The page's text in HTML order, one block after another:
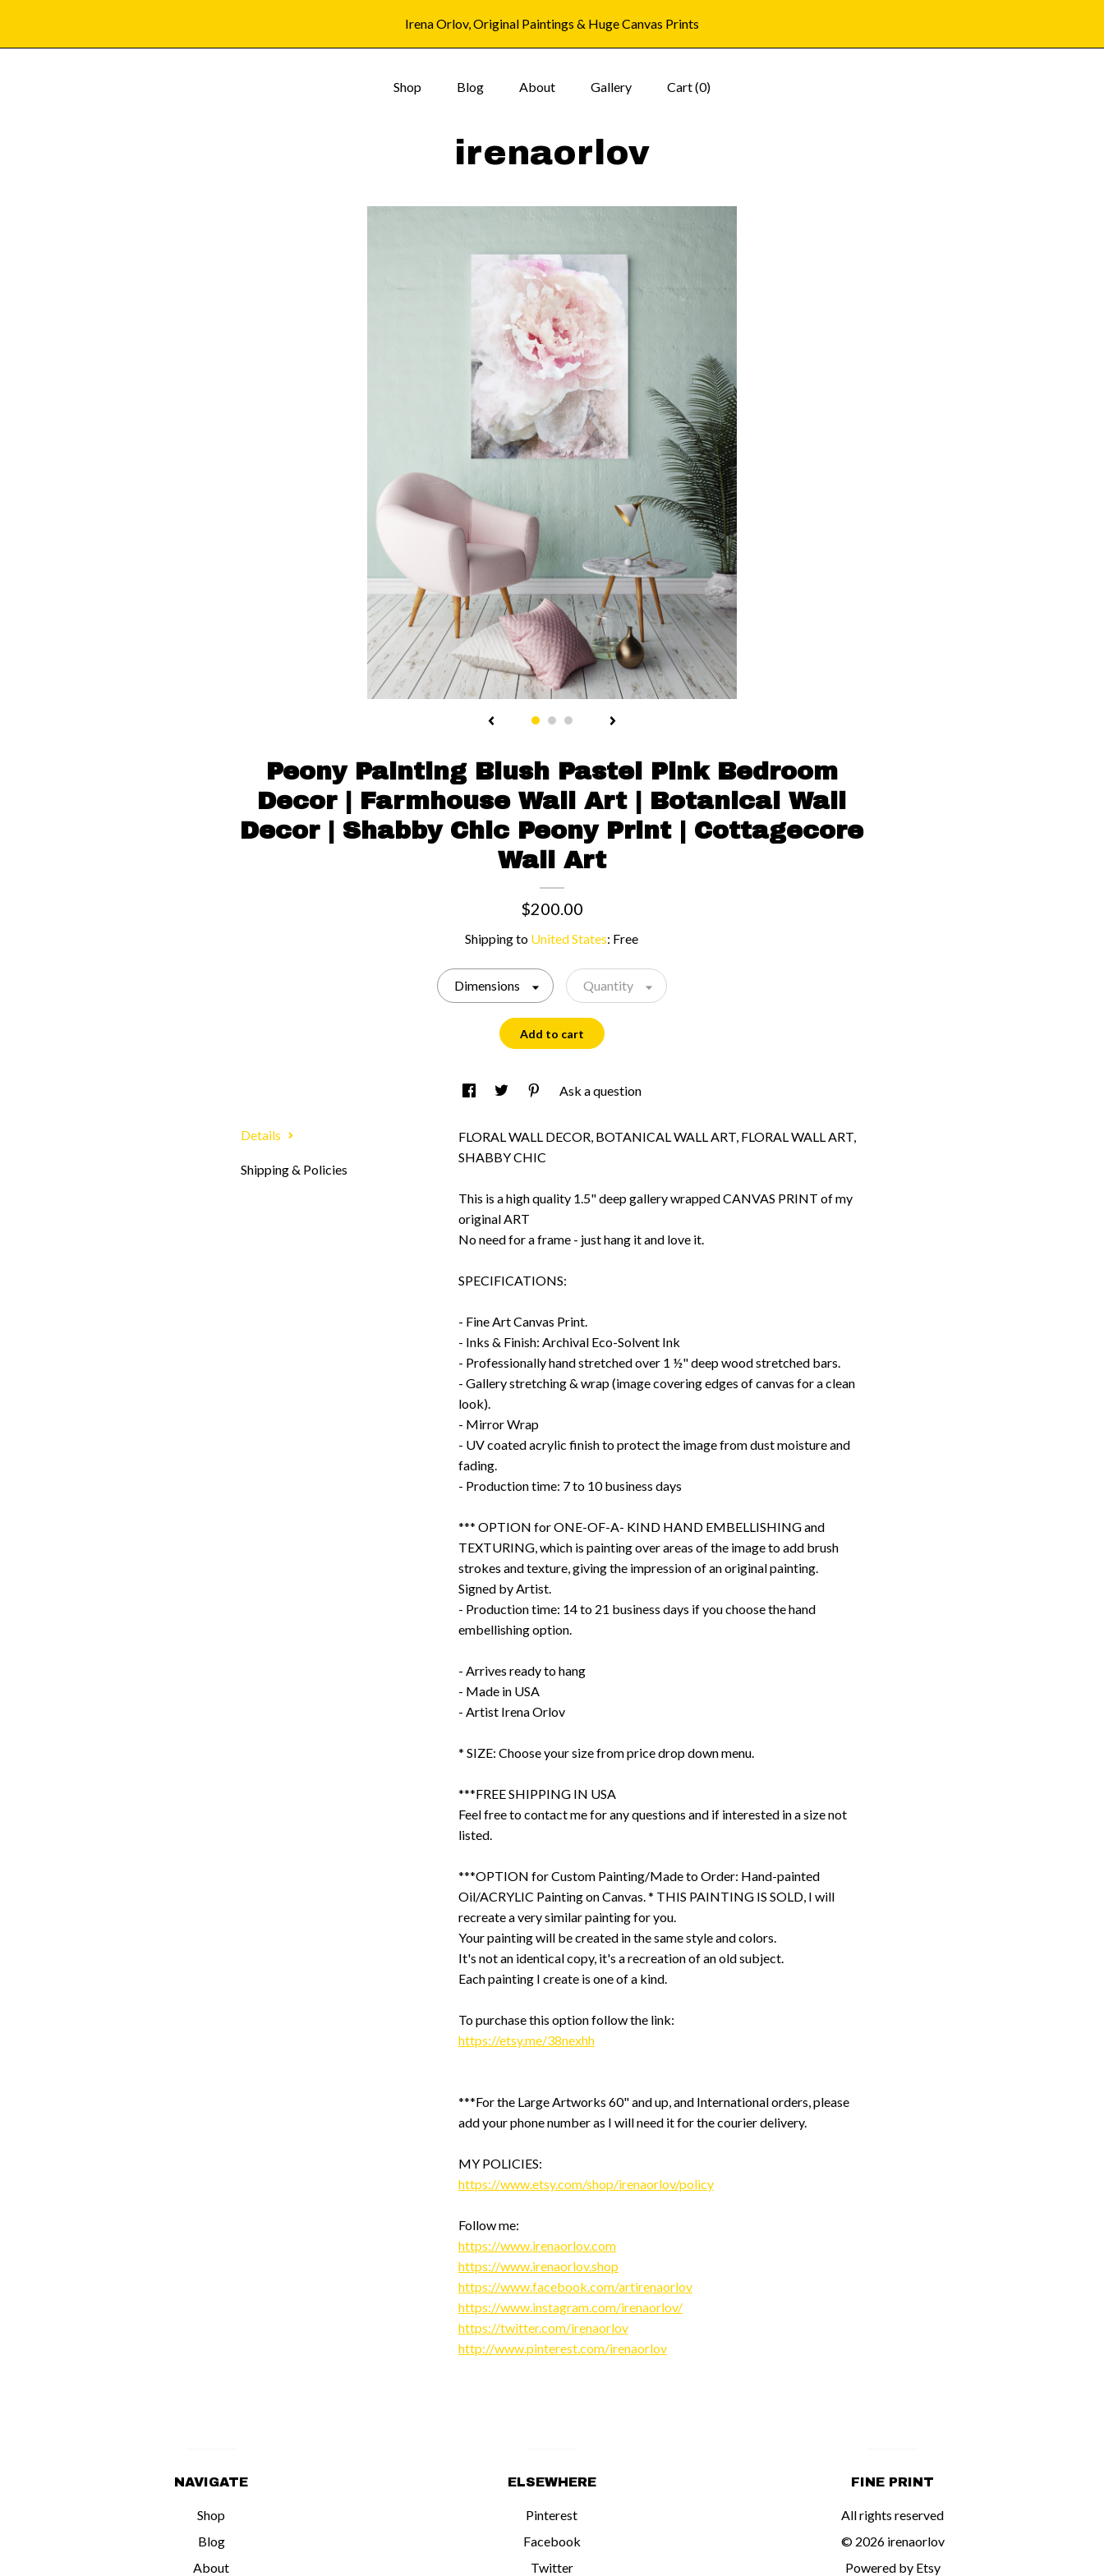
Irena Orlov, Original Paintings & Huge Canvas Prints
Shop Blog About Gallery Cart (0)
irenaorlov
Peony Painting Blush Pastel Pink Bedroom
Decor | Farmhouse Wall Art | Botanical Wall
Decor | Shabby Chic Peony Print | Cottagecore
Wall Art
$200.00
Shipping to United States: Free
Dimensions Quantity
Add to cart
Ask a question
Details
Shipping & Policies
FLORAL WALL DECOR, BOTANICAL WALL ART, FLORAL WALL ART,
SHABBY CHIC
This is a high quality 1.5" deep gallery wrapped CANVAS PRINT of my
original ART
No need for a frame - just hang it and love it.
SPECIFICATIONS:
- Fine Art Canvas Print.
- Inks & Finish: Archival Eco-Solvent Ink
- Professionally hand stretched over 1 ½" deep wood stretched bars.
- Gallery stretching & wrap (image covering edges of canvas for a clean
look).
- Mirror Wrap
- UV coated acrylic finish to protect the image from dust moisture and
fading.
- Production time: 7 to 10 business days
*** OPTION for ONE-OF-A- KIND HAND EMBELLISHING and
TEXTURING, which is painting over areas of the image to add brush
strokes and texture, giving the impression of an original painting.
Signed by Artist.
- Production time: 14 to 21 business days if you choose the hand
embellishing option.
- Arrives ready to hang
- Made in USA
- Artist Irena Orlov
* SIZE: Choose your size from price drop down menu.
***FREE SHIPPING IN USA
Feel free to contact me for any questions and if interested in a size not
listed.
***OPTION for Custom Painting/Made to Order: Hand-painted
Oil/ACRYLIC Painting on Canvas. * THIS PAINTING IS SOLD, I will
recreate a very similar painting for you.
Your painting will be created in the same style and colors.
It's not an identical copy, it's a recreation of an old subject.
Each painting I create is one of a kind.
To purchase this option follow the link:
https://etsy.me/38nexhh
***For the Large Artworks 60" and up, and International orders, please
add your phone number as I will need it for the courier delivery.
MY POLICIES:
https://www.etsy.com/shop/irenaorlov/policy
Follow me:
https://www.irenaorlov.com
https://www.irenaorlov.shop
https://www.facebook.com/artirenaorlov
https://www.instagram.com/irenaorlov/
https://twitter.com/irenaorlov
http://www.pinterest.com/irenaorlov
NAVIGATE
Shop
Blog
About
ELSEWHERE
Pinterest
Facebook
Twitter
FINE PRINT
All rights reserved
© 2026 irenaorlov
Powered by Etsy